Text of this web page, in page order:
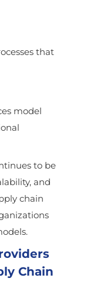
that
model
to be
and
chain
Chain